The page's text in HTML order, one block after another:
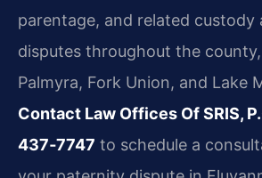
parentage, and related custody
disputes throughout the
Palmyra, Fork Union, and Lake
Contact Law Offices Of SRIS,
437‑7747 to schedule a